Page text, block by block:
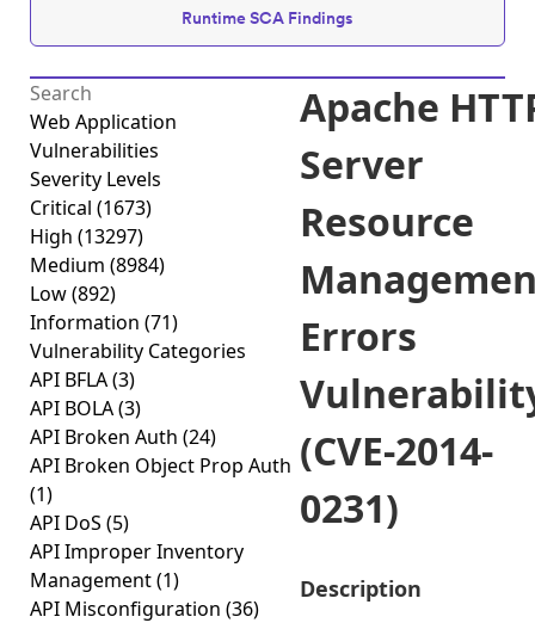
Runtime SCA Findings
Web Application
Vulnerabilities
Severity Levels
Critical (1673)
High (13297)
Medium (8984)
Low(892)
Information (71)
Vulnerability Categories
API BFLA(3)
API BOLA(3)
API Broken Auth (24)
API Broken Object Prop Auth
(1)
API DoS (5)
API Improper Inventory
Management(1)
API Misconfiguration (36)
Apache
Server
Resource
Errors
(CVE-2014-
0231)
Description